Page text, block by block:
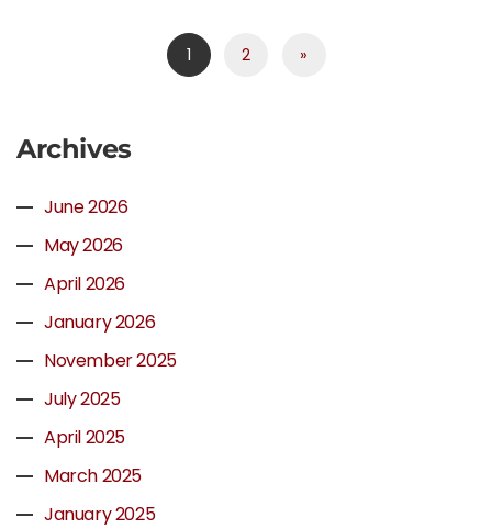
1 2 »
Archives
June 2026
May 2026
April 2026
January 2026
November 2025
July 2025
April 2025
March 2025
January 2025